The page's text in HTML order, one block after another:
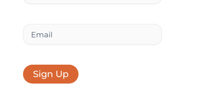
Sign Up